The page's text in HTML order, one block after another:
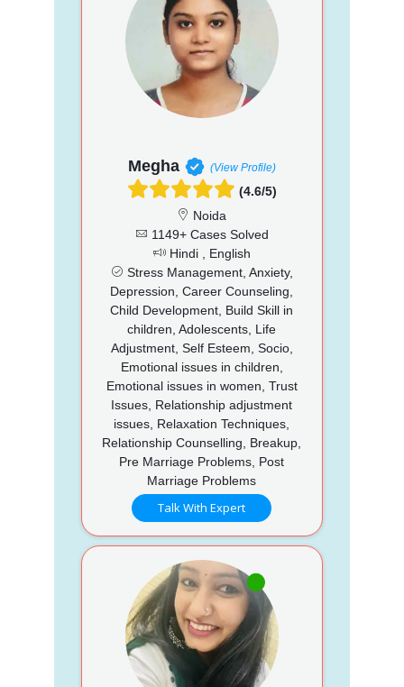
Megha (View Profile)
(4.6/5)
Noida
1149+ Cases Solved
Hindi , English
Stress Management, Anxiety,
Depression, Career Counseling,
Child Development, Build Skill in
children, Adolescents, Life
Adjustment, Self Esteem, Socio,
Emotional issues in children,
Emotional issues in women, Trust
Issues, Relationship adjustment
issues, Relaxation Techniques,
Relationship Counselling, Breakup,
Pre Marriage Problems, Post
Marriage Problems
Talk With Expert